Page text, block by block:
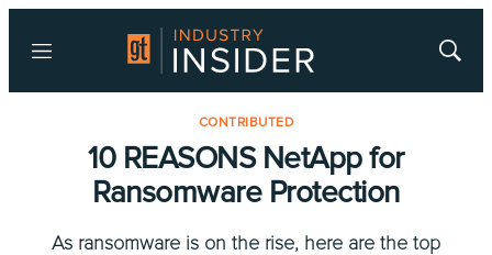
Menu
Show
CONTRIBUTED
10 REASONS NetApp for
Ransomware Protection
As ransomware is on the rise, here are the top